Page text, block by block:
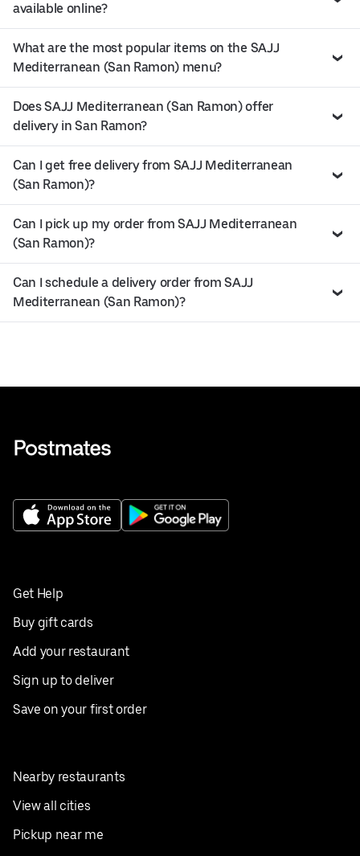
available online?
What are the most popular items on the SAJJ
Mediterranean (San Ramon) menu?
Does SAJJ Mediterranean (San Ramon) offer
delivery in San Ramon?
Can I get free delivery from SAJJ Mediterranean
(San Ramon)?
Can I pick up my order from SAJJ Mediterranean
(San Ramon)?
Can I schedule a delivery order from SAJJ
Mediterranean (San Ramon)?
Get Help
Buy gift cards
Add your restaurant
Sign up to deliver
Save on your first order
Nearby restaurants
View all cities
Pickup near me